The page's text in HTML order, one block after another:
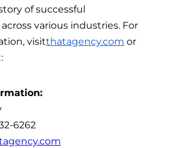
of successful
various industries. For
visitthatagency.com or
6262